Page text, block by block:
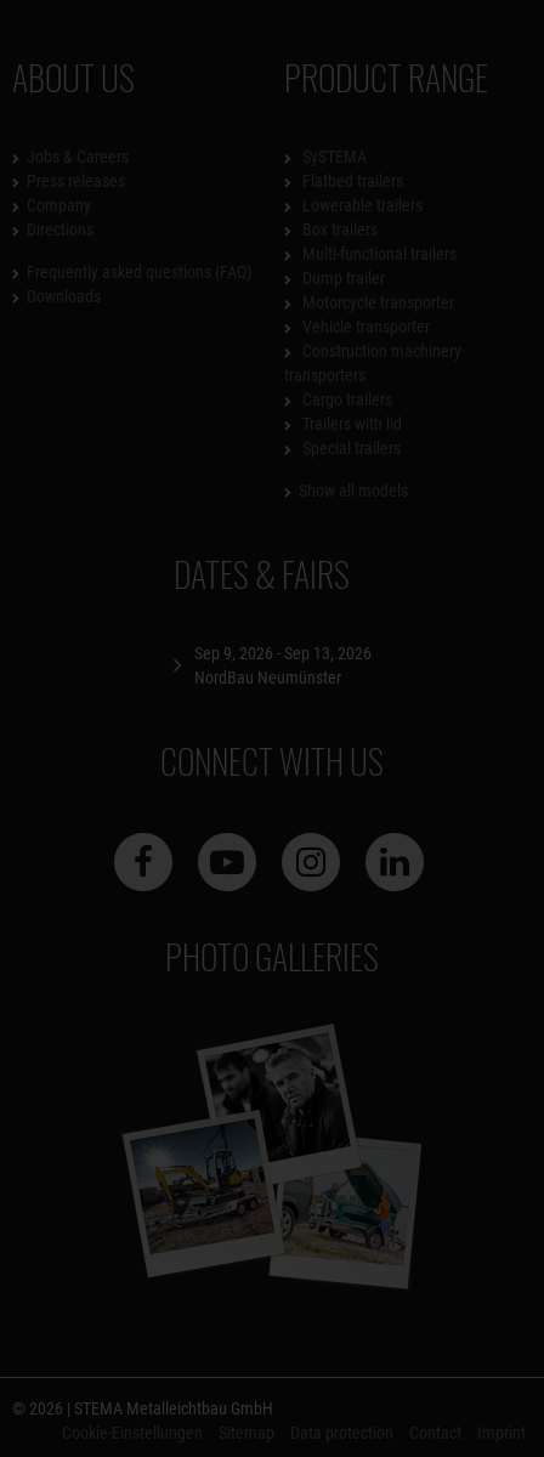
ABOUT US PRODUCT RANGE
DATES & FAIRS
Sep 9, 2026 - Sep 13, 2026
NordBau Neumünster
CONNECT WITH US
PHOTO GALLERIES
© 2026 | STEMA Metalleichtbau GmbH